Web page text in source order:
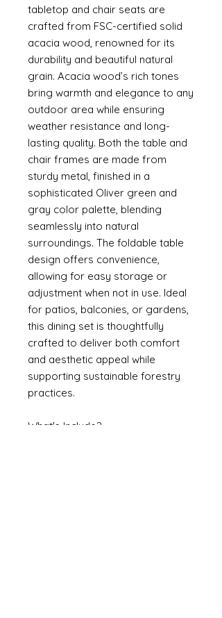
tabletop and chair seats are
crafted from FSC-certified solid
acacia wood, renowned for its
durability and beautiful natural
grain. Acacia wood’s rich tones
bring warmth and elegance to any
outdoor area while ensuring
weather resistance and long-
lasting quality. Both the table and
chair frames are made from
sturdy metal, finished in a
sophisticated Oliver green and
gray color palette, blending
seamlessly into natural
surroundings. The foldable table
design offers convenience,
allowing for easy storage or
adjustment when not in use. Ideal
for patios, balconies, or gardens,
this dining set is thoughtfully
crafted to deliver both comfort
and aesthetic appeal while
supporting sustainable forestry
practices.
What's Include?